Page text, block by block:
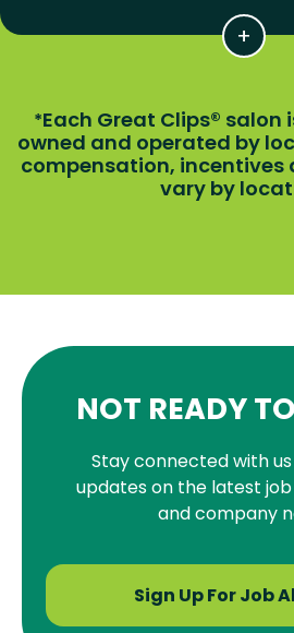
*Each Great Clips®
owned and operated by
compensation, incentives
vary by
NOT READY
Stay connected with
updates on the latest
and company
Sign Up For Job